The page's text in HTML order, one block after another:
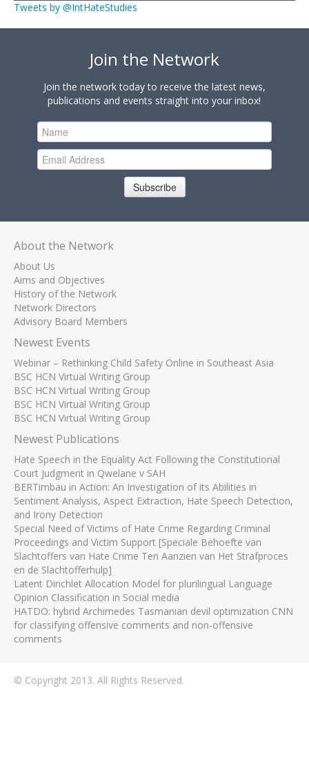
Tweets by @IntHateStudies
Join the Network
Join the network today to receive the latest news,
publications and events straight into your inbox!
Subscribe
About the Network
About Us
Aims and Objectives
History of the Network
Network Directors
Advisory Board Members
Newest Events
Webinar – Rethinking Child Safety Online in Southeast Asia
BSC HCN Virtual Writing Group
BSC HCN Virtual Writing Group
BSC HCN Virtual Writing Group
BSC HCN Virtual Writing Group
Newest Publications
Hate Speech in the Equality Act Following the Constitutional
Court Judgment in Qwelane v SAH
BERTimbau in Action: An Investigation of its Abilities in
Sentiment Analysis, Aspect Extraction, Hate Speech Detection,
and Irony Detection
Special Need of Victims of Hate Crime Regarding Criminal
Proceedings and Victim Support [Speciale Behoefte van
Slachtoffers van Hate Crime Ten Aanzien van Het Strafproces
en de Slachtofferhulp]
Latent Dirichlet Allocation Model for plurilingual Language
Opinion Classification in Social media
HATDO: hybrid Archimedes Tasmanian devil optimization CNN
for classifying offensive comments and non-offensive
comments
© Copyright 2013. All Rights Reserved.